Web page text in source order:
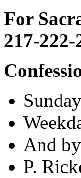
For
217-222-
And
P.